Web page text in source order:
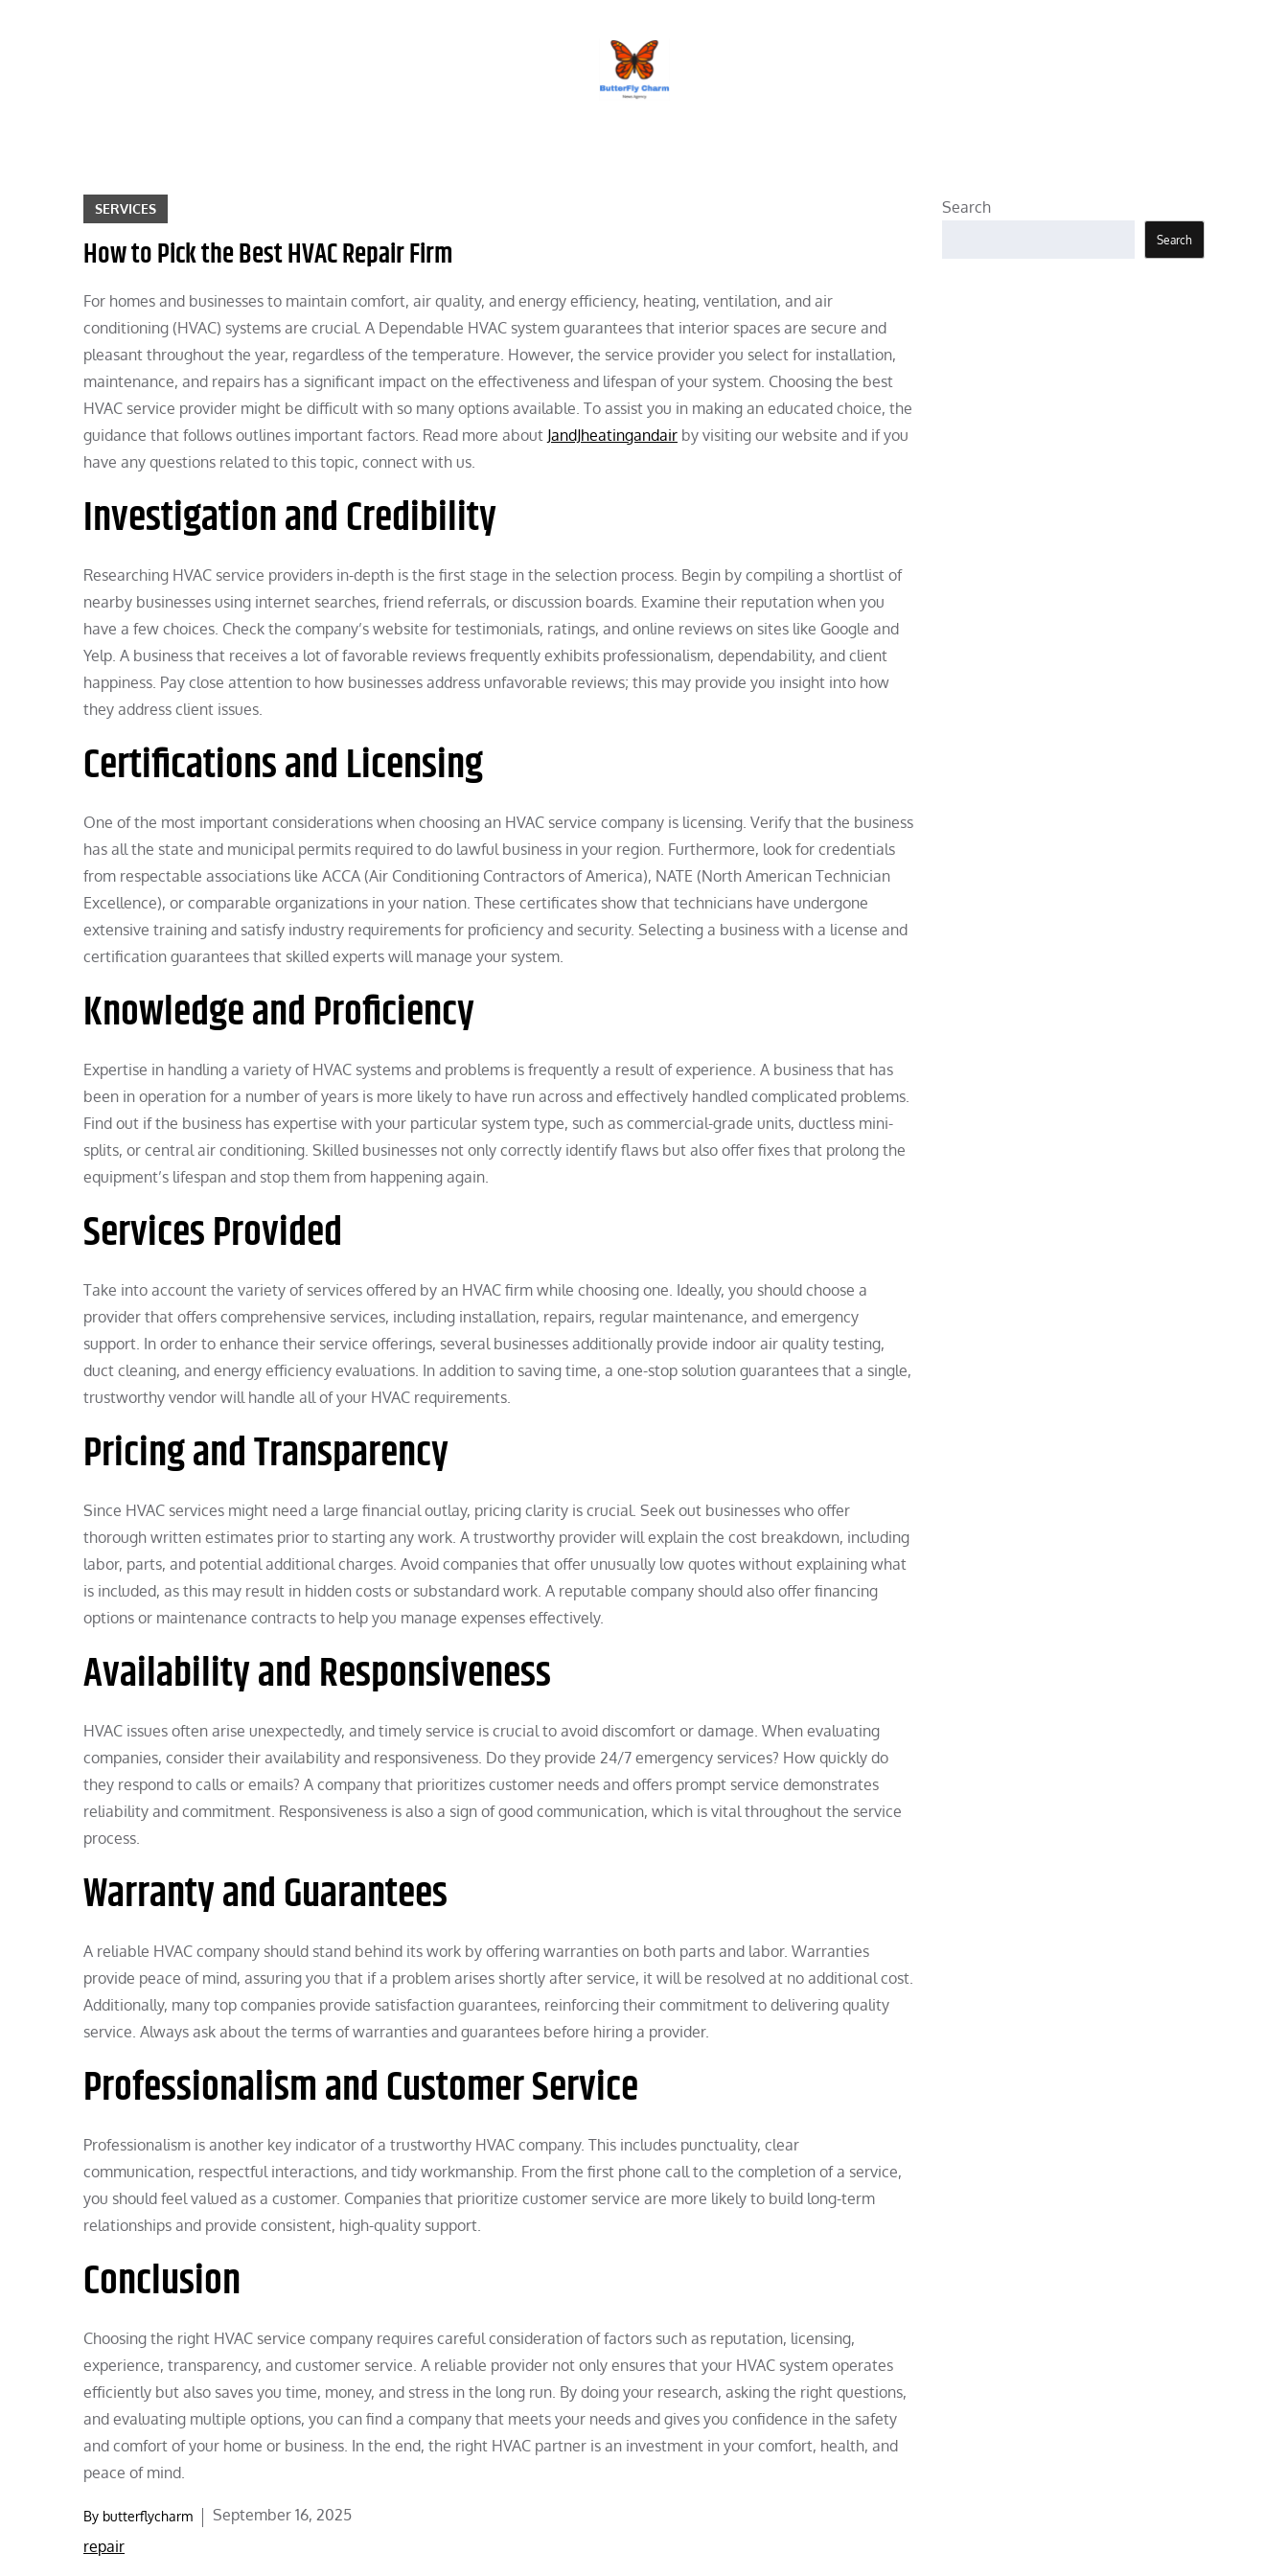
SERVICES
How to Pick the Best HVAC Repair Firm
For homes and businesses to maintain comfort, air quality, and energy efficiency, heating, ventilation, and air
conditioning (HVAC) systems are crucial. A Dependable HVAC system guarantees that interior spaces are secure and
pleasant throughout the year, regardless of the temperature. However, the service provider you select for installation,
maintenance, and repairs has a significant impact on the effectiveness and lifespan of your system. Choosing the best
HVAC service provider might be difficult with so many options available. To assist you in making an educated choice, the
guidance that follows outlines important factors. Read more about JandJheatingandair by visiting our website and if you
have any questions related to this topic, connect with us.
Investigation and Credibility
Researching HVAC service providers in-depth is the first stage in the selection process. Begin by compiling a shortlist of
nearby businesses using internet searches, friend referrals, or discussion boards. Examine their reputation when you
have a few choices. Check the company’s website for testimonials, ratings, and online reviews on sites like Google and
Yelp. A business that receives a lot of favorable reviews frequently exhibits professionalism, dependability, and client
happiness. Pay close attention to how businesses address unfavorable reviews; this may provide you insight into how
they address client issues.
Certifications and Licensing
One of the most important considerations when choosing an HVAC service company is licensing. Verify that the business
has all the state and municipal permits required to do lawful business in your region. Furthermore, look for credentials
from respectable associations like ACCA (Air Conditioning Contractors of America), NATE (North American Technician
Excellence), or comparable organizations in your nation. These certificates show that technicians have undergone
extensive training and satisfy industry requirements for proficiency and security. Selecting a business with a license and
certification guarantees that skilled experts will manage your system.
Knowledge and Proficiency
Expertise in handling a variety of HVAC systems and problems is frequently a result of experience. A business that has
been in operation for a number of years is more likely to have run across and effectively handled complicated problems.
Find out if the business has expertise with your particular system type, such as commercial-grade units, ductless mini-
splits, or central air conditioning. Skilled businesses not only correctly identify flaws but also offer fixes that prolong the
equipment’s lifespan and stop them from happening again.
Services Provided
Take into account the variety of services offered by an HVAC firm while choosing one. Ideally, you should choose a
provider that offers comprehensive services, including installation, repairs, regular maintenance, and emergency
support. In order to enhance their service offerings, several businesses additionally provide indoor air quality testing,
duct cleaning, and energy efficiency evaluations. In addition to saving time, a one-stop solution guarantees that a single,
trustworthy vendor will handle all of your HVAC requirements.
Pricing and Transparency
Since HVAC services might need a large financial outlay, pricing clarity is crucial. Seek out businesses who offer
thorough written estimates prior to starting any work. A trustworthy provider will explain the cost breakdown, including
labor, parts, and potential additional charges. Avoid companies that offer unusually low quotes without explaining what
is included, as this may result in hidden costs or substandard work. A reputable company should also offer financing
options or maintenance contracts to help you manage expenses effectively.
Availability and Responsiveness
HVAC issues often arise unexpectedly, and timely service is crucial to avoid discomfort or damage. When evaluating
companies, consider their availability and responsiveness. Do they provide 24/7 emergency services? How quickly do
they respond to calls or emails? A company that prioritizes customer needs and offers prompt service demonstrates
reliability and commitment. Responsiveness is also a sign of good communication, which is vital throughout the service
process.
Warranty and Guarantees
A reliable HVAC company should stand behind its work by offering warranties on both parts and labor. Warranties
provide peace of mind, assuring you that if a problem arises shortly after service, it will be resolved at no additional cost.
Additionally, many top companies provide satisfaction guarantees, reinforcing their commitment to delivering quality
service. Always ask about the terms of warranties and guarantees before hiring a provider.
Professionalism and Customer Service
Professionalism is another key indicator of a trustworthy HVAC company. This includes punctuality, clear
communication, respectful interactions, and tidy workmanship. From the first phone call to the completion of a service,
you should feel valued as a customer. Companies that prioritize customer service are more likely to build long-term
relationships and provide consistent, high-quality support.
Conclusion
Choosing the right HVAC service company requires careful consideration of factors such as reputation, licensing,
experience, transparency, and customer service. A reliable provider not only ensures that your HVAC system operates
efficiently but also saves you time, money, and stress in the long run. By doing your research, asking the right questions,
and evaluating multiple options, you can find a company that meets your needs and gives you confidence in the safety
and comfort of your home or business. In the end, the right HVAC partner is an investment in your comfort, health, and
peace of mind.
By butterflycharm
Posted
September 16, 2025
repair
Search
Search